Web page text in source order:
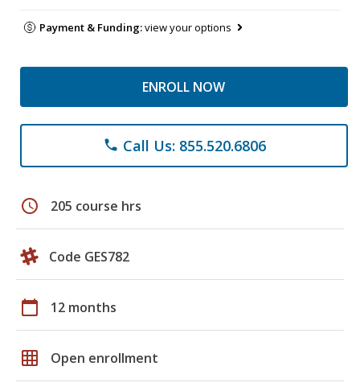
Payment & Funding:view your options
ENROLL NOW
phone Call Us: 855.520.6806
schedule 205 course hrs
Code GES782
calendar_today 12 months
grid_on Open enrollment